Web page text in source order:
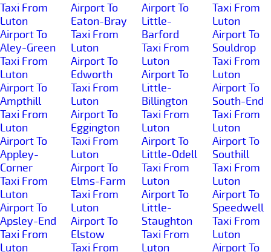
Taxi From
Luton
Airport To
Aley-Green
Taxi From
Luton
Airport To
Ampthill
Taxi From
Luton
Airport To
Appley-
Corner
Taxi From
Luton
Airport To
Apsley-End
Taxi From
Luton
Airport To
Eaton-Bray
Taxi From
Luton
Airport To
Edworth
Taxi From
Luton
Airport To
Eggington
Taxi From
Luton
Airport To
Elms-Farm
Taxi From
Luton
Airport To
Elstow
Taxi From
Airport To
Little-
Barford
Taxi From
Luton
Airport To
Little-
Billington
Taxi From
Luton
Airport To
Little-Odell
Taxi From
Luton
Airport To
Little-
Staughton
Taxi From
Luton
Taxi From
Luton
Airport To
Souldrop
Taxi From
Luton
Airport To
South-End
Taxi From
Luton
Airport To
Southill
Taxi From
Luton
Airport To
Speedwell
Taxi From
Luton
Airport To